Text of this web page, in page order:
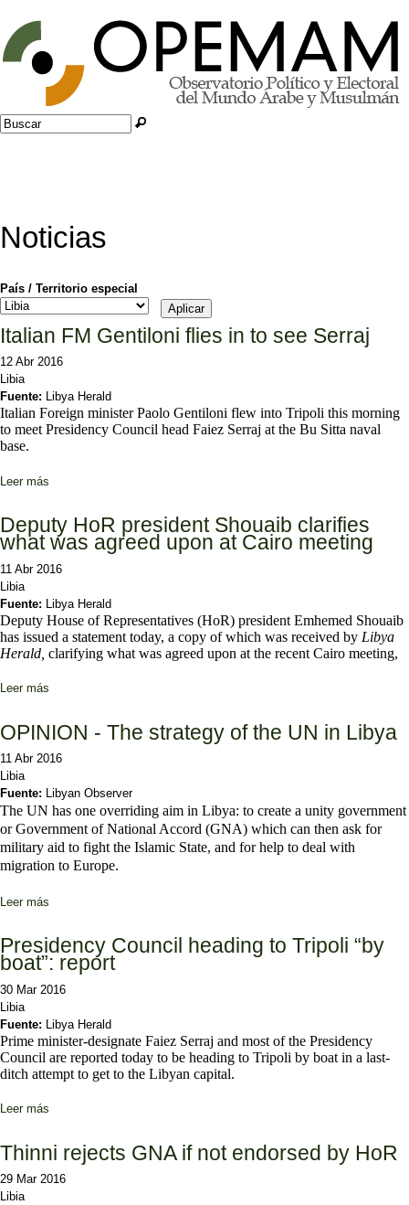
Jump to navigation
Formulario de búsqueda
Buscar
Noticias
País / Territorio especial
Italian FM Gentiloni flies in to see Serraj
12 Abr 2016
Libia
Fuente: Libya Herald
Italian Foreign minister Paolo Gentiloni flew into Tripoli this morning
to meet Presidency Council head Faiez Serraj at the Bu Sitta naval
base.
Leer más
Deputy HoR president Shouaib clarifies
what was agreed upon at Cairo meeting
11 Abr 2016
Libia
Fuente:
Libya Herald
Deputy House of Representatives (HoR) president Emhemed Shouaib
has issued a statement today, a copy of which was received by Libya
Herald, clarifying what was agreed upon at the recent Cairo meeting,
Leer más
OPINION - The strategy of the UN in Libya
11 Abr 2016
Libia
Fuente: Libyan Observer
The UN has one overriding aim in Libya: to create a unity government
or Government of National Accord (GNA) which can then ask for
military aid to fight the Islamic State, and for help to deal with
migration to Europe.
Leer más
Presidency Council heading to Tripoli “by
boat”: report
30 Mar 2016
Libia
Fuente:
Libya Herald
Prime minister-designate Faiez Serraj and most of the Presidency
Council are reported today to be heading to Tripoli by boat in a last-
ditch attempt to get to the Libyan capital.
Leer más
Thinni rejects GNA if not endorsed by HoR
29 Mar 2016
Libia